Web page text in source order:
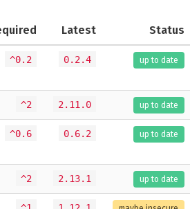
Latest Status
^0.2 0.2.4 up to date
^2 2.11.0 up to date
^0.6 0.6.2 up to date
^2 2.13.1 up to date